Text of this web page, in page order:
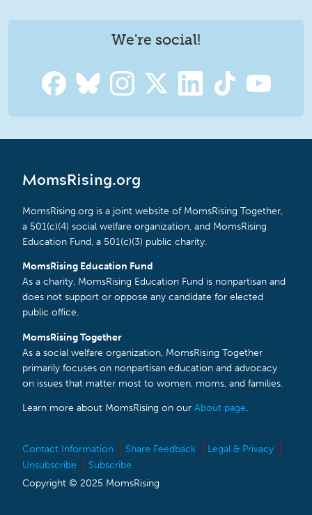
We're social!
MomsRising.org
MomsRising.org is a joint website of MomsRising Together,
a 501(c)(4) social welfare organization, and MomsRising
Education Fund, a 501(c)(3) public charity.
MomsRising Education Fund
As a charity, MomsRising Education Fund is nonpartisan and
does not support or oppose any candidate for elected
public office.
MomsRising Together
As a social welfare organization, MomsRising Together
primarily focuses on nonpartisan education and advocacy
on issues that matter most to women, moms, and families.
Learn more about MomsRising on our About page.
Contact Information Share Feedback
Legal & Privacy
Unsubscribe
Subscribe
Copyright © 2025 MomsRising